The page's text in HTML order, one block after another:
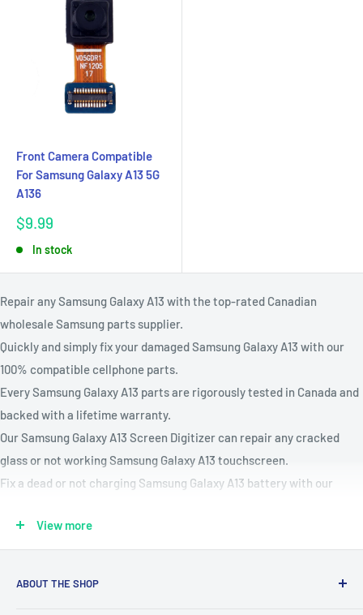
Front Camera Compatible
For Samsung Galaxy A13 5G
A136
Sale
$9.99
In stock
Repair any Samsung Galaxy A13 with the top-rated Canadian
wholesale Samsung parts supplier.
Quickly and simply fix your damaged Samsung Galaxy A13 with our
100% compatible cellphone parts.
Every Samsung Galaxy A13 parts are rigorously tested in Canada and
backed with a lifetime warranty.
Our Samsung Galaxy A13 Screen Digitizer can repair any cracked
glass or not working Samsung Galaxy A13 touchscreen.
Fix a dead or not charging Samsung Galaxy A13 battery with our
Compatible Models: A136U, A136W
Parts Available : Charging Port, Battery, Volume & Power Buttons,
View more
ABOUT THE SHOP